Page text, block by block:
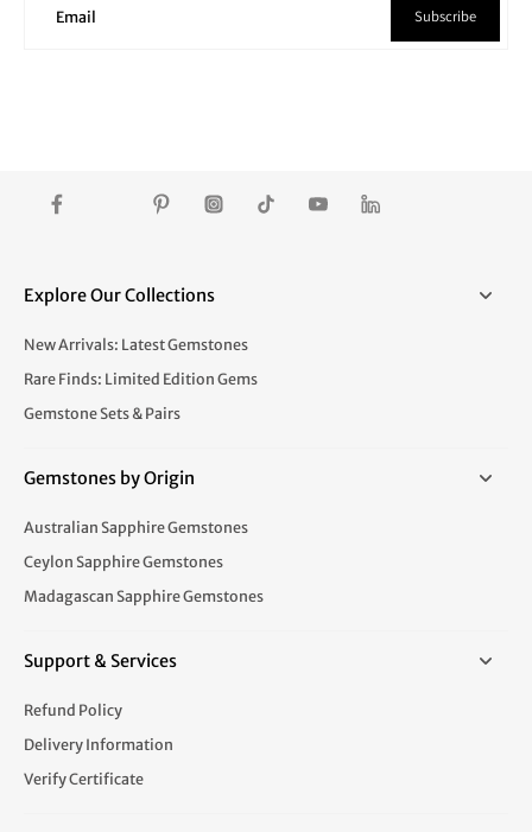
Email Subscribe
Explore Our Collections
New Arrivals: Latest Gemstones
Rare Finds: Limited Edition Gems
Gemstone Sets & Pairs
Gemstones by Origin
Australian Sapphire Gemstones
Ceylon Sapphire Gemstones
Madagascan Sapphire Gemstones
Support & Services
Refund Policy
Delivery Information
Verify Certificate